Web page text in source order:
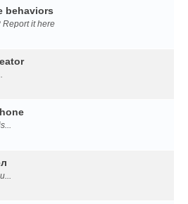
behaviors
Report it here